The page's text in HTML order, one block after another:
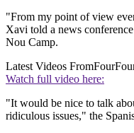
"From my point of view
Xavi told a news
Nou Camp.
Latest Videos From
Watch full video here:
"It would be nice to talk
ridiculous issues," the